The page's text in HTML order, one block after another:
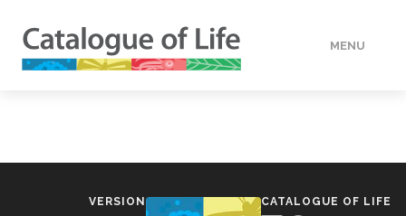
MENU
VERSION CATALOGUE OF LIFE